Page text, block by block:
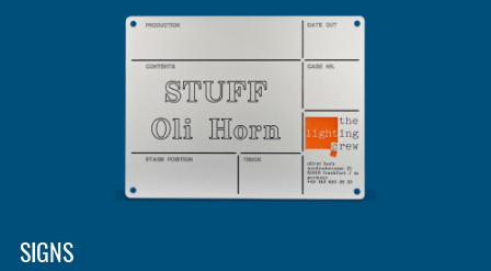
SIGNS